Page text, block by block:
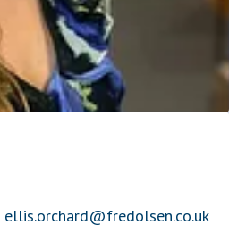
ellis.orchard@fredolsen.co.uk